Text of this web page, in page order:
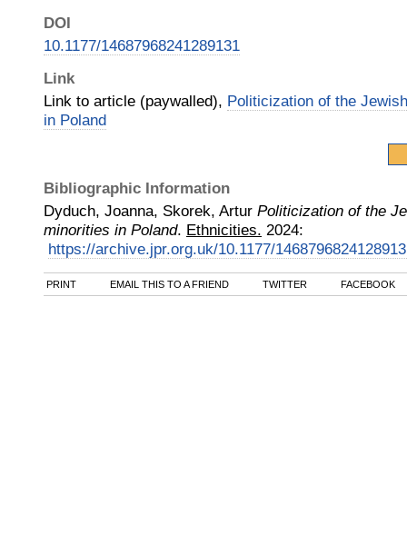
DOI
10.1177/14687968241289131
Link
Link to article (paywalled), Politicization of the
in Poland
Bibliographic Information
Dyduch, Joanna, Skorek, Artur Politicization of the
minorities in Poland. Ethnicities. 2024:
https://archive.jpr.org.uk/10.1177/
PRINT EMAIL THIS TO A FRIEND TWITTER FACEBOOK